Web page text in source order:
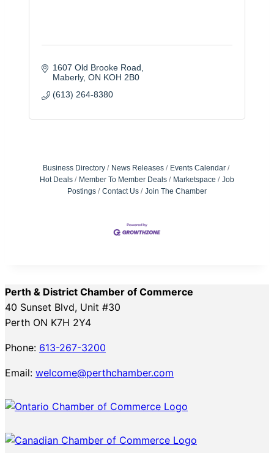
1607 Old Brooke Road
Maberly ON KOH 2B0
(613) 264-8380
Business Directory News Releases
Events Calendar
Hot Deals
Member To Member Deals Marketspace
Job
Postings
Contact Us Join The Chamber
Perth & District Chamber of Commerce
40 Sunset Blvd, Unit #30
Perth ON K7H 2Y4
Phone: 613-267-3200
Email: welcome@perthchamber.com